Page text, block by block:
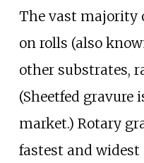
The vast majority
on rolls (also
other substrates,
(Sheetfed gravure
market.) Rotary
fastest and widest